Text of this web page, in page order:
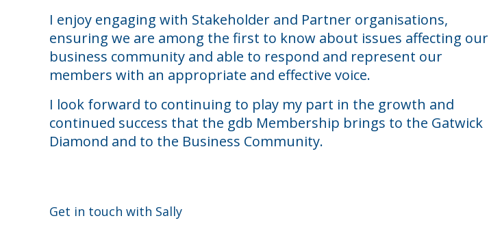
I enjoy engaging with Stakeholder and Partner organisations,
ensuring we are among the first to know about issues affecting our
business community and able to respond and represent our
members with an appropriate and effective voice.
I look forward to continuing to play my part in the growth and
continued success that the gdb Membership brings to the Gatwick
Diamond and to the Business Community.
Get in touch with Sally